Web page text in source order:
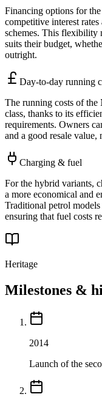
Financing options for
competitive interest
schemes. This flexibility
suits their budget,
outright.
Day-to-day running
The running costs of the
class, thanks to its
requirements. Owners
and a good resale
Charging & fuel
For the hybrid variants,
a more economical and
Traditional petrol
ensuring that fuel costs
Heritage
Milestones &
2014
Launch of the